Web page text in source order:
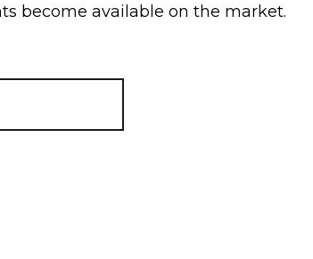
become available on the market.